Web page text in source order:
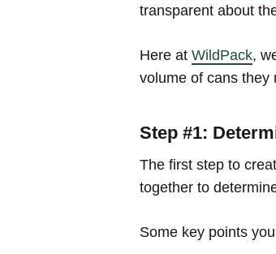
transparent about
Here at WildPack,
volume of cans they
Step #1:
The first step to
together to
Some key points